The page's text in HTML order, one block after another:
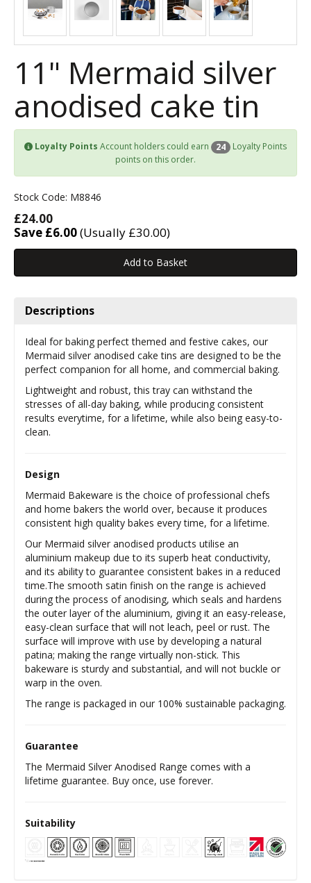
11" Mermaid silver
anodised cake tin
Loyalty Points Account holders could earn 24
Loyalty Points
points on this order.
Stock Code: M8846
£24.00
Save £6.00(Usually £30.00)
Descriptions
Ideal for baking perfect themed and festive cakes, our
Mermaid silver anodised cake tins are designed to be the
perfect companion for all home, and commercial baking.
Lightweight and robust, this tray can withstand the
stresses of all-day baking, while producing consistent
results everytime, for a lifetime, while also being easy-to-
clean.
Design
Mermaid Bakeware is the choice of professional chefs
and home bakers the world over, because it produces
consistent high quality bakes every time, for a lifetime.
Our Mermaid silver anodised products utilise an
aluminium makeup due to its superb heat conductivity,
and its ability to guarantee consistent bakes in a reduced
time.The smooth satin finish on the range is achieved
during the process of anodising, which seals and hardens
the outer layer of the aluminium, giving it an easy-release,
easy-clean surface that will not leach, peel or rust. The
surface will improve with use by developing a natural
patina; making the range virtually non-stick. This
bakeware is sturdy and substantial, and will not buckle or
warp in the oven.
The range is packaged in our 100% sustainable packaging.
Guarantee
The Mermaid Silver Anodised Range comes with a
lifetime guarantee. Buy once, use forever.
Suitability